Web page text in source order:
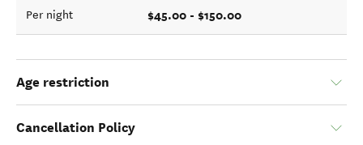
Per night $45.00 - $150.00
Age restriction
Cancellation Policy